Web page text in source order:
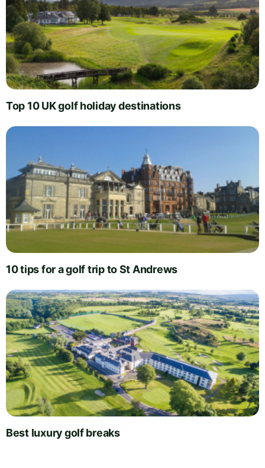
Top 10 UK golf holiday destinations
10 tips for a golf trip to St Andrews
Best luxury golf breaks